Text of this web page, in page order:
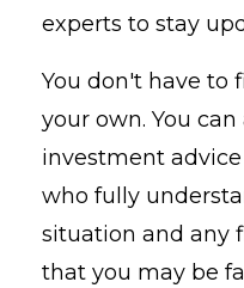
experts to stay
You don't have to
your own. You
investment
who fully
situation and any
that you may be